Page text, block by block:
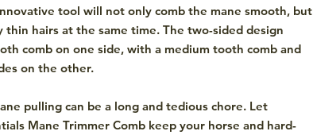
tool will not only comb the mane smooth, but
thin hairs at the same time. The two-sided design
comb on one side, with a medium tooth comb and
on the other.
pulling can be a long and tedious chore. Let
Mane Trimmer Comb keep your horse and hard-